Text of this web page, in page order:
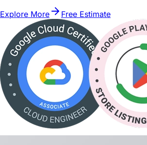
Explore More Free Estimate